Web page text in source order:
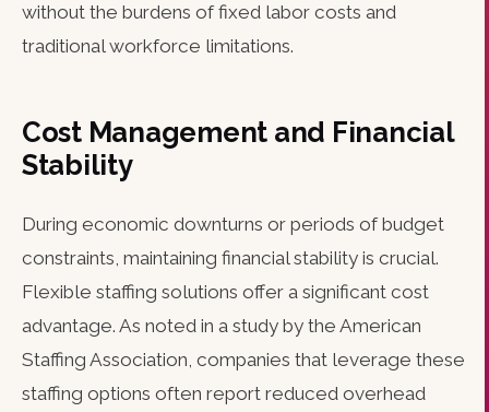
without the burdens of fixed labor costs and
traditional workforce limitations.
Cost Management and Financial
Stability
During economic downturns or periods of budget
constraints, maintaining financial stability is crucial.
Flexible staffing solutions offer a significant cost
advantage. As noted in a study by the American
Staffing Association, companies that leverage these
staffing options often report reduced overhead